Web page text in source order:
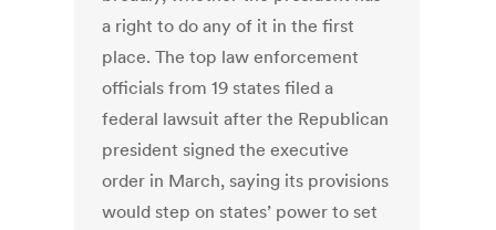
a right to do any of it in the first
place. The top law enforcement
officials from 19 states filed a
federal lawsuit after the Republican
president signed the executive
order in March, saying its provisions
would step on states’ power to set